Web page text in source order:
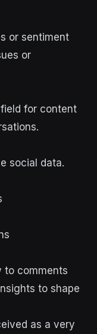
or sentiment
or
for content
social data.
to comments
to shape
as a very